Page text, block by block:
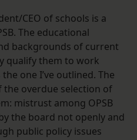
CEO of schools is a
The educational
backgrounds of current
qualify them to work
one I’ve outlined. The
the overdue selection of
mistrust among OPSB
the board not openly and
public policy issues